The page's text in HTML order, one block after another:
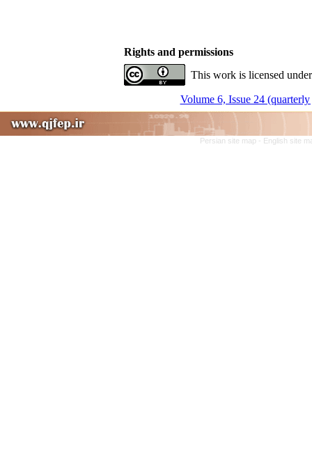
Rights and permissions
This work is licensed
Volume 6, Issue 24
Persian site map - English site